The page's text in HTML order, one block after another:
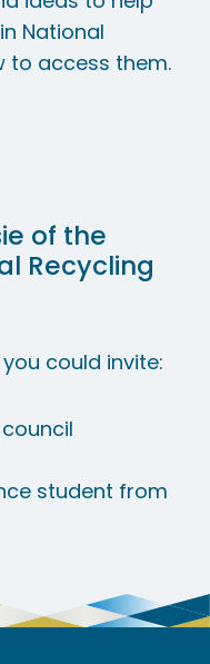
National
to access them.
of the
Recycling
could invite:
student from